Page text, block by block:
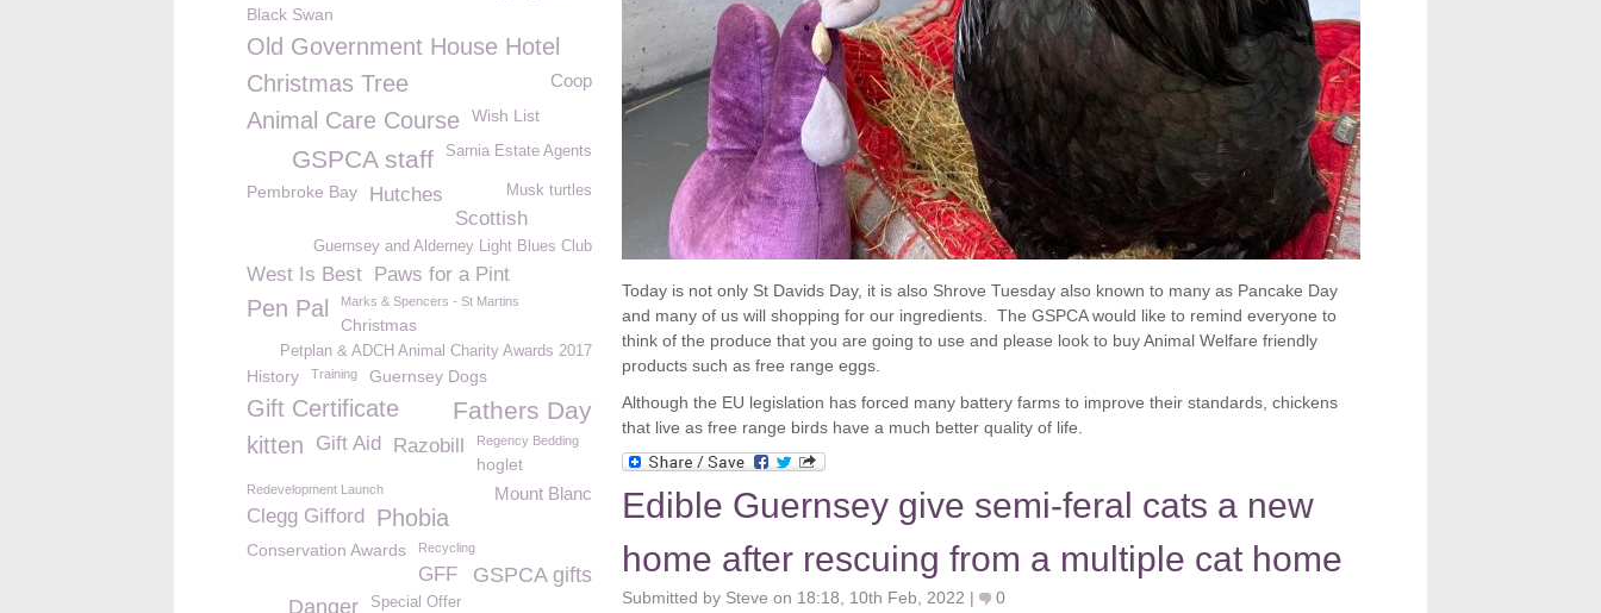
Today is not only St Davids Day, it is also Shrove Tuesday also known to many as Pancake Day
and many of us will shopping for our ingredients. The GSPCA would like to remind everyone to
think of the produce that you are going to use and please look to buy Animal Welfare friendly
products such as free range eggs.
Although the EU legislation has forced many battery farms to improve their standards, chickens
that live as free range birds have a much better quality of life.
Edible Guernsey give semi-feral cats a new
home after rescuing from a multiple cat home
Submitted by Steve on 18:18, 10th Feb, 2022 | 0
Black Swan
Old Government House Hotel
Christmas Tree
Coop
Animal Care Course Wish List
Sarnia Estate Agents
GSPCA staff
Pembroke Bay Hutches Musk turtles
Scottish
Guernsey and Alderney Light Blues Club
West Is Best Paws for a Pint
Pen Pal Marks & Spencers - St Martins
Christmas
Petplan & ADCH Animal Charity Awards 2017
History Training Guernsey Dogs
Gift Certificate Fathers Day
kitten Gift Aid Razobill Regency Bedding
hoglet
Redevelopment Launch Mount Blanc
Clegg Gifford Phobia
Conservation Awards Recycling
GSPCA gifts
GFF
Special Offer
Danger